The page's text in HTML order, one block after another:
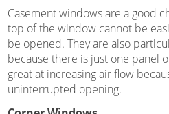
Casement windows are a good
top of the window cannot be
be opened. They are also
because there is just one panel
great at increasing air flow
uninterrupted opening.